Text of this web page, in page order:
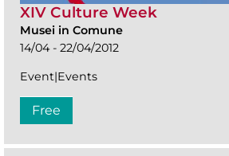
XIV Culture Week
Musei in Comune
14/04 - 22/04/2012
Event|Events
Free